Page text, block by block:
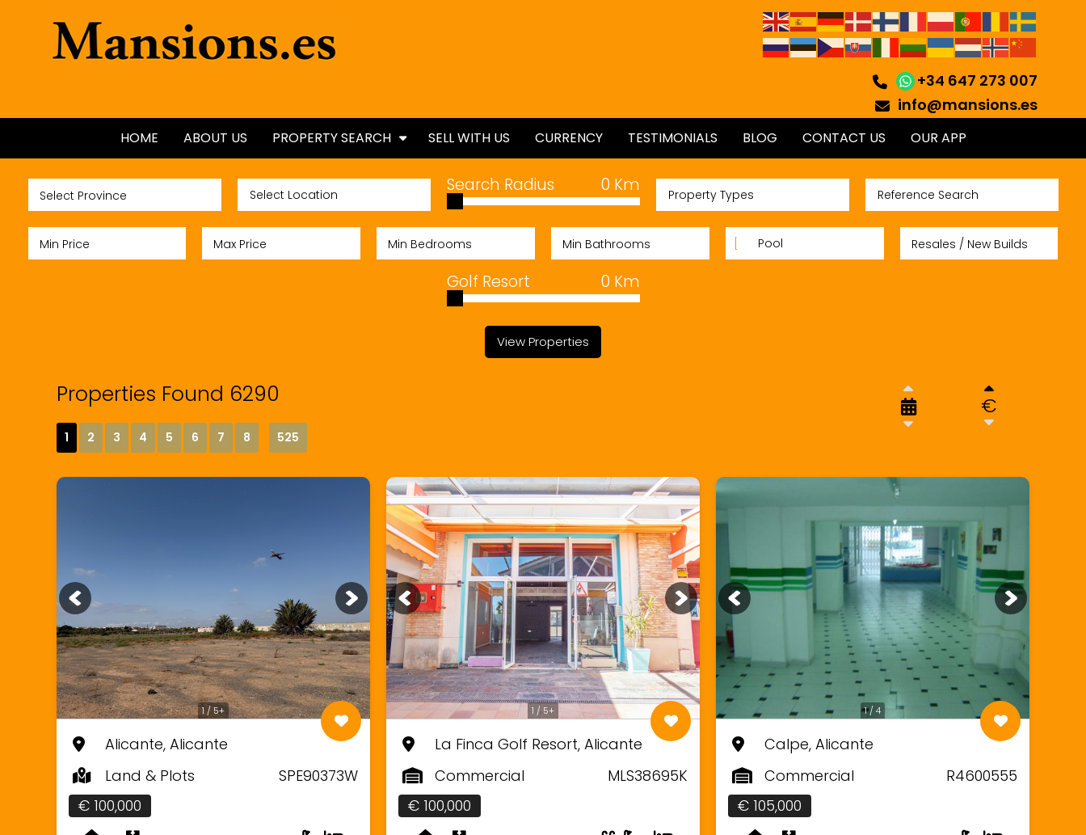
+34 647 273 007
info@mansions.es
HOME ABOUT US
PROPERTY SEARCH
ALL PROPERTIES
NEW BUILDS
SELL WITH US CURRENCY TESTIMONIALS BLOG CONTACT US OUR APP
Search Radius Km
0 Property Types
Pool
Golf Resort Km
0
View Properties
Properties Found 6290 €
1 2 3 4 5 6 7 8 525
1 / 5+
Alicante, Alicante
Land & Plots
SPE90373W
€ 100,000
1 / 5+
La Finca Golf Resort, Alicante
Commercial
MLS38695K
€ 100,000
1 / 4
Calpe, Alicante
Commercial
R4600555
€ 105,000